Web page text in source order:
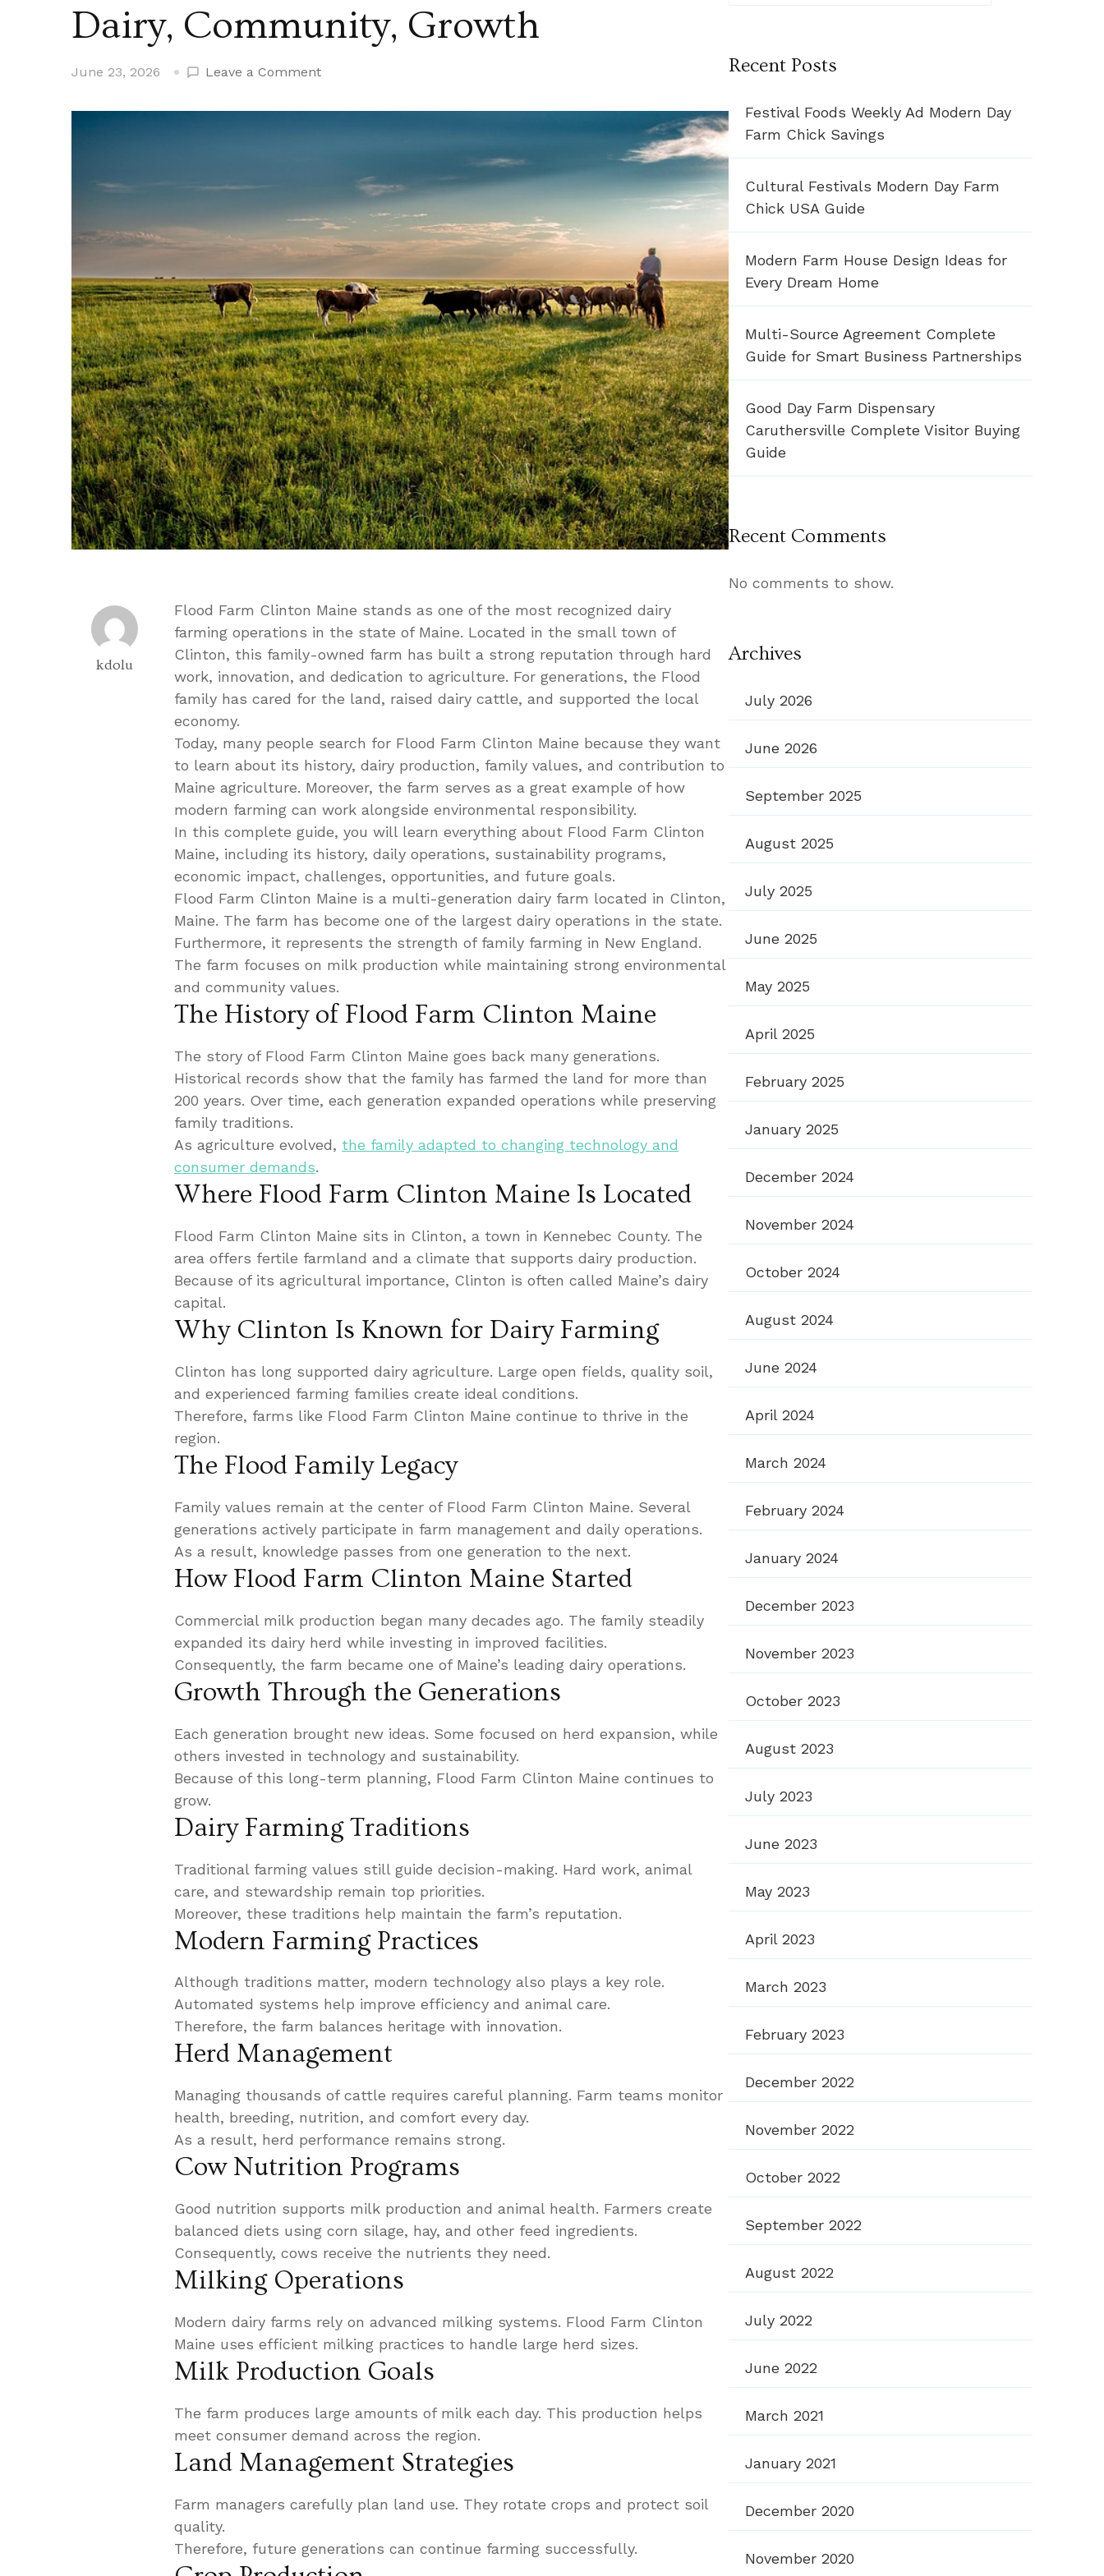
Dairy, Community, Growth
June 23, 2026 Leave a Commenton
Farm
Community,
Growth
kdolu
Flood Farm Clinton Maine stands as one of the most recognized dairy
farming operations in the state of Maine. Located in the small town of
Clinton, this family-owned farm has built a strong reputation through hard
work, innovation, and dedication to agriculture. For generations, the Flood
family has cared for the land, raised dairy cattle, and supported the local
economy.
Today, many people search for Flood Farm Clinton Maine because they want
to learn about its history, dairy production, family values, and contribution to
Maine agriculture. Moreover, the farm serves as a great example of how
modern farming can work alongside environmental responsibility.
In this complete guide, you will learn everything about Flood Farm Clinton
Maine, including its history, daily operations, sustainability programs,
economic impact, challenges, opportunities, and future goals.
Flood Farm Clinton Maine is a multi-generation dairy farm located in Clinton,
Maine. The farm has become one of the largest dairy operations in the state.
Furthermore, it represents the strength of family farming in New England.
The farm focuses on milk production while maintaining strong environmental
and community values.
The History of Flood Farm Clinton Maine
The story of Flood Farm Clinton Maine goes back many generations.
Historical records show that the family has farmed the land for more than
200 years. Over time, each generation expanded operations while preserving
family traditions.
As agriculture evolved, the family adapted to changing technology and
consumer demands.
Where Flood Farm Clinton Maine Is Located
Flood Farm Clinton Maine sits in Clinton, a town in Kennebec County. The
area offers fertile farmland and a climate that supports dairy production.
Because of its agricultural importance, Clinton is often called Maine’s dairy
capital.
Why Clinton Is Known for Dairy Farming
Clinton has long supported dairy agriculture. Large open fields, quality soil,
and experienced farming families create ideal conditions.
Therefore, farms like Flood Farm Clinton Maine continue to thrive in the
region.
The Flood Family Legacy
Family values remain at the center of Flood Farm Clinton Maine. Several
generations actively participate in farm management and daily operations.
As a result, knowledge passes from one generation to the next.
How Flood Farm Clinton Maine Started
Commercial milk production began many decades ago. The family steadily
expanded its dairy herd while investing in improved facilities.
Consequently, the farm became one of Maine’s leading dairy operations.
Growth Through the Generations
Each generation brought new ideas. Some focused on herd expansion, while
others invested in technology and sustainability.
Because of this long-term planning, Flood Farm Clinton Maine continues to
grow.
Dairy Farming Traditions
Traditional farming values still guide decision-making. Hard work, animal
care, and stewardship remain top priorities.
Moreover, these traditions help maintain the farm’s reputation.
Modern Farming Practices
Although traditions matter, modern technology also plays a key role.
Automated systems help improve efficiency and animal care.
Therefore, the farm balances heritage with innovation.
Herd Management
Managing thousands of cattle requires careful planning. Farm teams monitor
health, breeding, nutrition, and comfort every day.
As a result, herd performance remains strong.
Cow Nutrition Programs
Good nutrition supports milk production and animal health. Farmers create
balanced diets using corn silage, hay, and other feed ingredients.
Consequently, cows receive the nutrients they need.
Milking Operations
Modern dairy farms rely on advanced milking systems. Flood Farm Clinton
Maine uses efficient milking practices to handle large herd sizes.
Milk Production Goals
The farm produces large amounts of milk each day. This production helps
meet consumer demand across the region.
Land Management Strategies
Farm managers carefully plan land use. They rotate crops and protect soil
quality.
Therefore, future generations can continue farming successfully.
Recent Posts
Festival Foods Weekly Ad Modern Day
Farm Chick Savings
Cultural Festivals Modern Day Farm
Chick USA Guide
Modern Farm House Design Ideas for
Every Dream Home
Multi-Source Agreement Complete
Guide for Smart Business Partnerships
Good Day Farm Dispensary
Caruthersville Complete Visitor Buying
Guide
Recent Comments
No comments to show.
Archives
July 2026
June 2026
September 2025
August 2025
July 2025
June 2025
May 2025
April 2025
February 2025
January 2025
December 2024
November 2024
October 2024
August 2024
June 2024
April 2024
March 2024
February 2024
January 2024
December 2023
November 2023
October 2023
August 2023
July 2023
June 2023
May 2023
April 2023
March 2023
February 2023
December 2022
November 2022
October 2022
September 2022
August 2022
July 2022
June 2022
March 2021
January 2021
December 2020
November 2020